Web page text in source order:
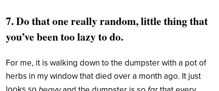
7. Do that one really random, little thing that
you’ve been too lazy to do.
For me, it is walking down to the dumpster with a pot of
herbs in my window that died over a month ago. It just